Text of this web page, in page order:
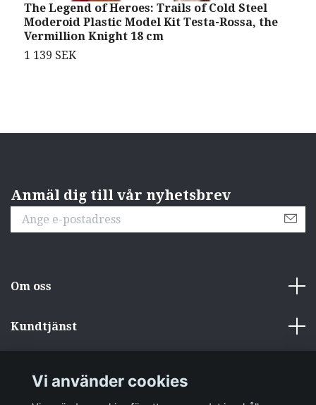
The Legend of Heroes: Trails of Cold Steel
Moderoid Plastic Model Kit Testa-Rossa, the
Vermillion Knight 18 cm
1 139 SEK
Anmäl dig till vår nyhetsbrev
Om oss
Kundtjänst
Vi använder cookies